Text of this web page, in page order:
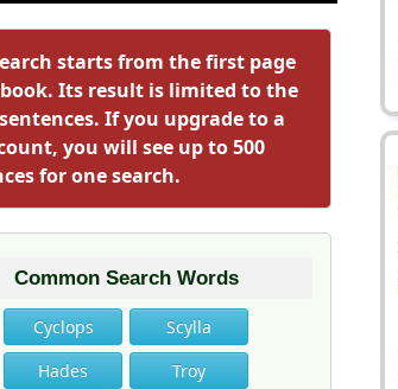
starts from the first page
Its result is limited to the
If you upgrade to a
you will see up to 500
for one search.
Common Search Words
Cyclops
Scylla
Hades
Troy